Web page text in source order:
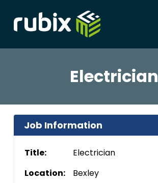
Electrician
Job Information
Title:
Electrician
Location:
Bexley